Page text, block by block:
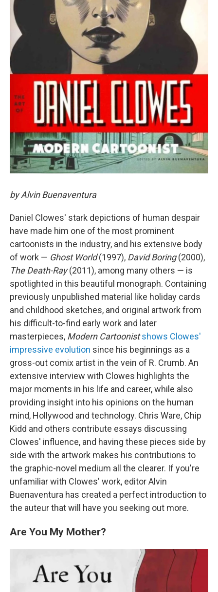
by Alvin Buenaventura
Daniel Clowes' stark depictions of human despair
have made him one of the most prominent
cartoonists in the industry, and his extensive body
of work — Ghost World(1997), David Boring(2000),
The Death-Ray(2011), among many others — is
spotlighted in this beautiful monograph. Containing
previously unpublished material like holiday cards
and childhood sketches, and original artwork from
his difficult-to-find early work and later
masterpieces, Modern Cartoonistshows Clowes'
impressive evolution since his beginnings as a
gross-out comix artist in the vein of R. Crumb. An
extensive interview with Clowes highlights the
major moments in his life and career, while also
providing insight into his opinions on the human
mind, Hollywood and technology. Chris Ware, Chip
Kidd and others contribute essays discussing
Clowes' influence, and having these pieces side by
side with the artwork makes his contributions to
the graphic-novel medium all the clearer. If you're
unfamiliar with Clowes' work, editor Alvin
Buenaventura has created a perfect introduction to
the auteur that will have you seeking out more.
Are You My Mother?